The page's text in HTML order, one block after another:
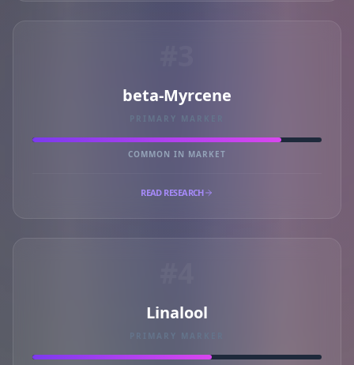
beta-Myrcene
PRIMARY MARKER
COMMON IN MARKET
READ RESEARCH
Linalool